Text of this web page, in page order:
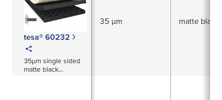
tesa® 60232
35µm single sided
matte black
35 µm matte black